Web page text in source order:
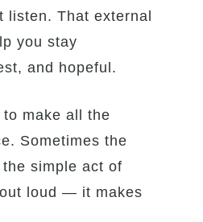
listen. That external
you stay
and hopeful.
to make all the
Sometimes the
simple act of
loud — it makes